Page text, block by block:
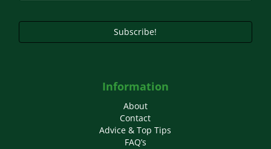
page
Subscribe!
Information
About
Contact
Advice & Top Tips
FAQ’s